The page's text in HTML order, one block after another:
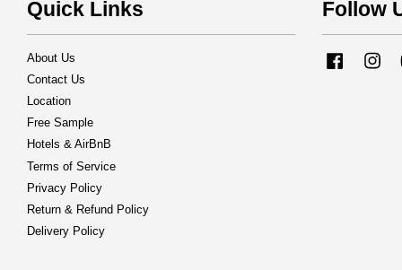
Quick Links
About Us
Contact Us
Location
Free Sample
Hotels & AirBnB
Terms of Service
Privacy Policy
Return & Refund Policy
Delivery Policy
Follow
Facebook